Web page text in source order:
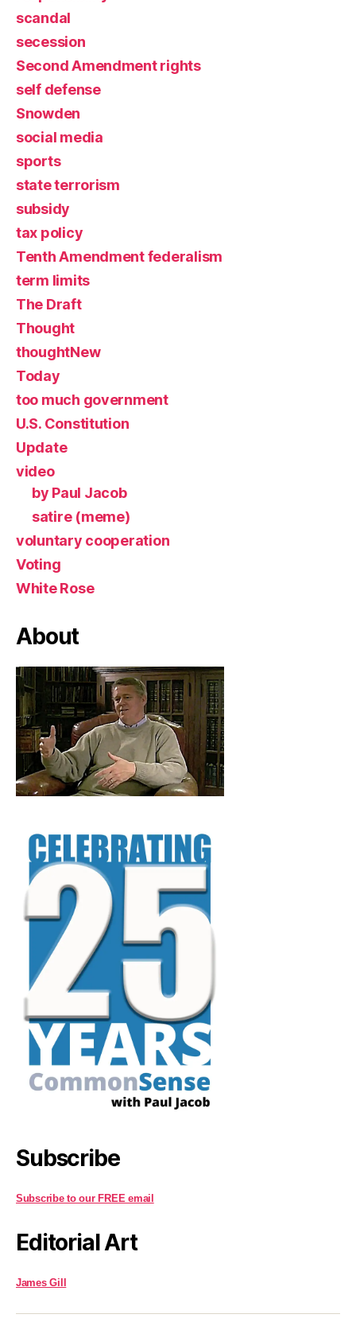
scandal
secession
Second Amendment rights
self defense
Snowden
social media
sports
state terrorism
subsidy
tax policy
Tenth Amendment federalism
term limits
The Draft
Thought
thoughtNew
Today
too much government
U.S. Constitution
Update
video
by Paul Jacob
satire (meme)
voluntary cooperation
Voting
White Rose
About
Subscribe
Subscribe to our FREE email
Editorial Art
James Gill